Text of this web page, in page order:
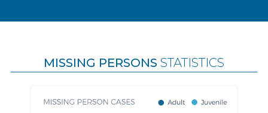
MISSING PERSONS STATISTICS